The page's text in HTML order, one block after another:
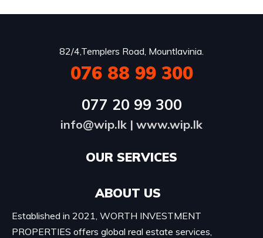
82/4,Templers Road, Mountlavinia.
076 88 99 300
077 20 99 300
info@wip.lk | www.wip.lk
OUR SERVICES​
ABOUT US
Established in 2021, WORTH INVESTMENT
PROPERTIES offers global real estate services,